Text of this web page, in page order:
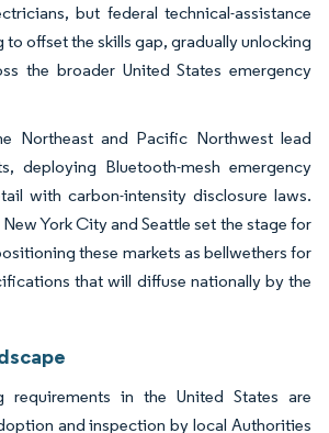
but federal technical-assistance
to offset the skills gap, gradually unlocking
the broader United States emergency
Northeast and Pacific Northwest lead
deploying Bluetooth-mesh emergency
with carbon-intensity disclosure laws.
York City and Seattle set the stage for
these markets as bellwethers for
that will diffuse nationally by the
requirements in the United States are
and inspection by local Authorities